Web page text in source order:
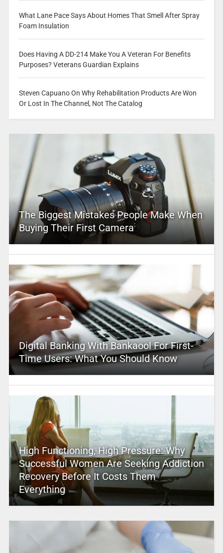
What Lane Pace Says About Homes That Smell After Spray
Foam Insulation
Does Having A DD-214 Make You A Veteran For Benefits
Purposes? Veterans Guardian Explains
Steven Capuano On Why Rehabilitation Products Are Won
Or Lost In The Channel, Not The Catalog
The Biggest Mistakes People Make When
Buying Their First Camera
Digital Banking With Bankaool For First-
Time Users: What You Should Know
High Functioning, High Pressure: Why
Successful Women Are Seeking Addiction
Recovery Before It Costs Them
Everything